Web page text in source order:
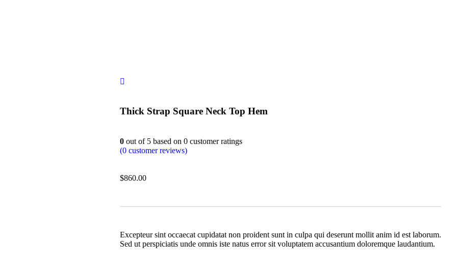
Thick Strap Square Neck Top Hem
0 out of 5 based on 0 customer ratings
(0 customer reviews)
$860.00
Excepteur sint occaecat cupidatat non proident sunt in culpa qui deserunt mollit anim id est laborum.
Sed ut perspiciatis unde omnis iste natus error sit voluptatem accusantium doloremque laudantium.